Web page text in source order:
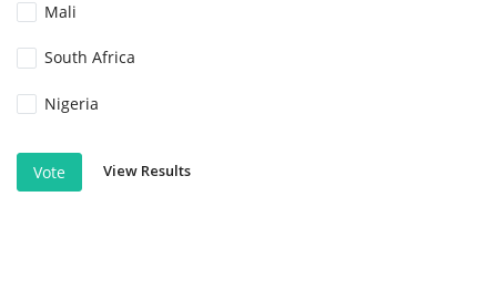
Mali
South Africa
Nigeria
Vote View Results